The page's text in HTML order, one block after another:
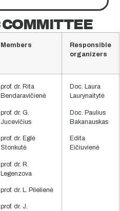
Members
Responsible
organizers
prof. dr. Rita
Bendaravičienė
prof. dr. G.
Jucevičius
prof. dr. Eglė
Stonkutė
prof. dr. R.
Legenzova
prof. dr. L. Pilelienė
prof. dr. J.
Doc. Laura
Laurynaitytė
Doc. Paulius
Bakanauskas
Edita
Eičiuvienė